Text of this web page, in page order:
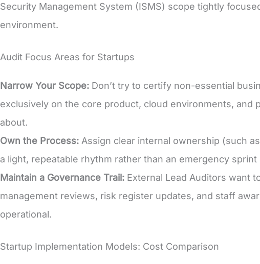
Security Management System (ISMS) scope tightly
environment.
Audit Focus Areas for Startups
Narrow Your Scope: Don’t try to certify non-essential
exclusively on the core product, cloud environments,
about.
Own the Process: Assign clear internal ownership (such
a light, repeatable rhythm rather than an emergency sprint
Maintain a Governance Trail: External Lead Auditors want
management reviews, risk register updates, and staff
operational.
Startup Implementation Models: Cost Comparison